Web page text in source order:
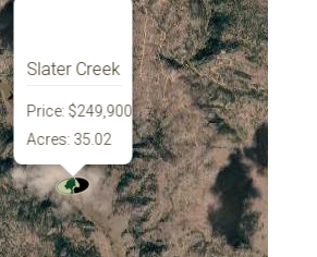
Slater Creek
Price: $249,900
Acres: 35.02